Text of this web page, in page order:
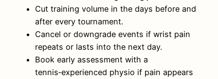
Cut training volume in the days before and
after every tournament.
Cancel or downgrade events if wrist pain
repeats or lasts into the next day.
Book early assessment with a
tennis‑experienced physio if pain appears